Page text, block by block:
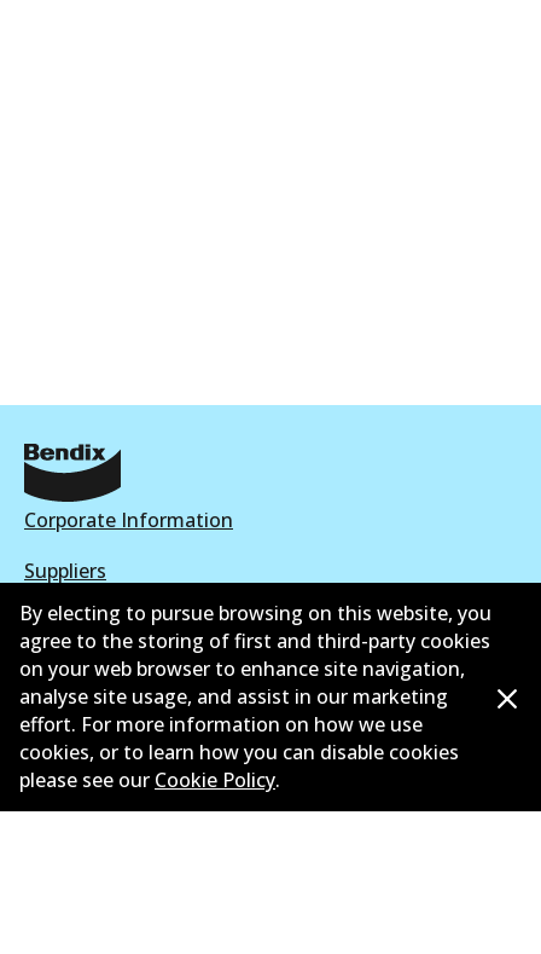
Corporate Information
Suppliers
New Releases
Limited warranty
Terms and conditions
Privacy policy
By electing to pursue browsing on this website, you
agree to the storing of first and third-party cookies
on your web browser to enhance site navigation,
analyse site usage, and assist in our marketing
effort. For more information on how we use
cookies, or to learn how you can disable cookies
please see our Cookie Policy.